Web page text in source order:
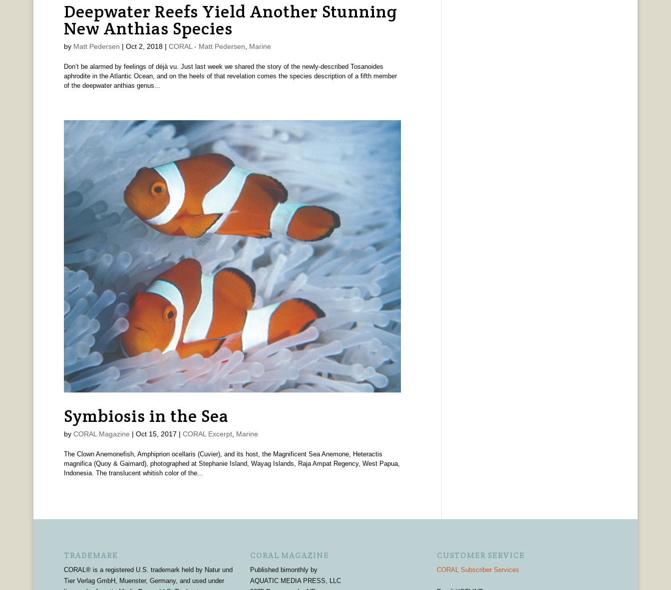
Deepwater Reefs Yield Another Stunning
New Anthias Species
by Matt Pedersen | Oct 2, 2018| CORAL - Matt Pedersen Marine
Don’t be alarmed by feelings of déjà vu. Just last week we shared the story of the newly-described Tosanoides
aphrodite in the Atlantic Ocean, and on the heels of that revelation comes the species description of a fifth member
of the deepwater anthias genus...
Symbiosis in the Sea
by CORAL Magazine | Oct 15, 2017 | CORAL Excerpt, Marine
The Clown Anemonefish, Amphiprion ocellaris (Cuvier), and its host, the Magnificent Sea Anemone, Heteractis
magnifica (Quoy & Gaimard), photographed at Stephanie Island, Wayag Islands, Raja Ampat Regency, West Papua,
Indonesia. The translucent whitish color of the...
TRADEMARK
CORAL® is a registered U.S. trademark held by Natur und
Tier Verlag GmbH, Muenster, Germany, and used under
CORAL MAGAZINE
Published bimonthly by
AQUATIC MEDIA PRESS, LLC
CUSTOMER SERVICE
CORAL Subscriber Services